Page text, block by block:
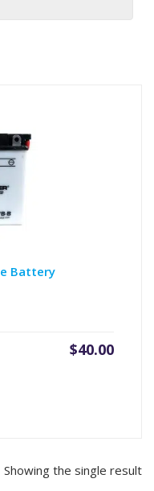
Battery
$40.00
Showing the single result